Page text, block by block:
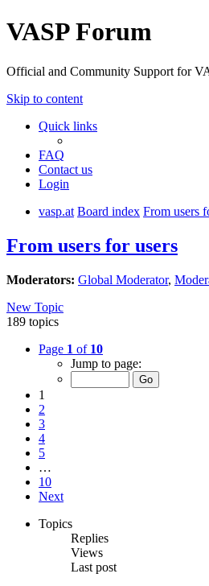
VASP Forum
Official and Community Support for
Skip to content
Quick links
FAQ
Contact us
Login
vasp.at Board index From users
From users for users
Moderators: Global Moderator,
New Topic
189 topics
Page 1 of 10
Jump to page:
1
2
3
4
5
…
10
Next
Topics
Replies
Views
Last post